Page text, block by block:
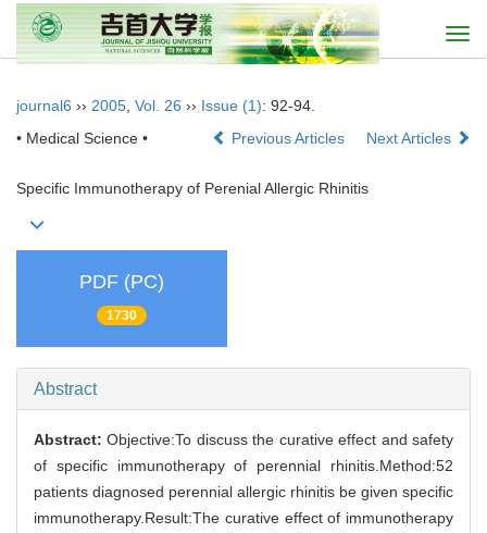
journal6 ›› 2005 Vol. 26 ›› Issue (1): 92-94.
• Medical Science •
Previous Articles Next Articles
Specific Immunotherapy of Perenial Allergic Rhinitis
PDF (PC)
1730
Abstract
Abstract:Objective:To discuss the curative effect and safety
of specific immunotherapy of perennial rhinitis.Method:52
patients diagnosed perennial allergic rhinitis be given specific
immunotherapy.Result:The curative effect of immunotherapy